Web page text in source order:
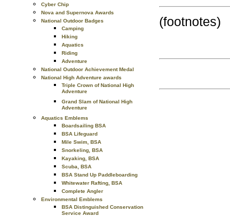
Cyber Chip
Nova and Supernova Awards
National Outdoor Badges
Camping
Hiking
Aquatics
Riding
Adventure
National Outdoor Achievement Medal
National High Adventure awards
Triple Crown of National High
Adventure
Grand Slam of National High
Adventure
Aquatics Emblems
Boardsailing BSA
BSA Lifeguard
Mile Swim, BSA
Snorkeling, BSA
Kayaking, BSA
Scuba, BSA
BSA Stand Up Paddleboarding
Whitewater Rafting, BSA
Complete Angler
Environmental Emblems
BSA Distinguished Conservation
Service Award
(footnotes)